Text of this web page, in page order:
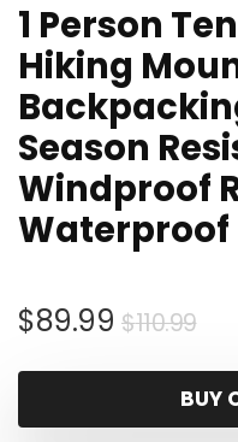
1 Person
Hiking
Season
Windproof
Waterproof
$110.99
$89.99
is:
BUY